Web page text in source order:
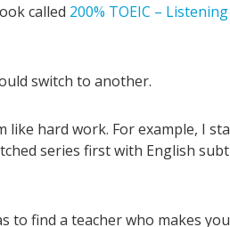
called 200% TOEIC –
switch to another.
hard work. For example, I
series first with English
find a teacher who makes